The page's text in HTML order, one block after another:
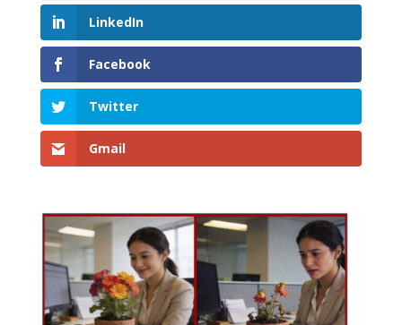
LinkedIn
Facebook
Twitter
Gmail